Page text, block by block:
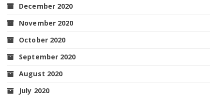
December 2020
November 2020
October 2020
September 2020
August 2020
July 2020